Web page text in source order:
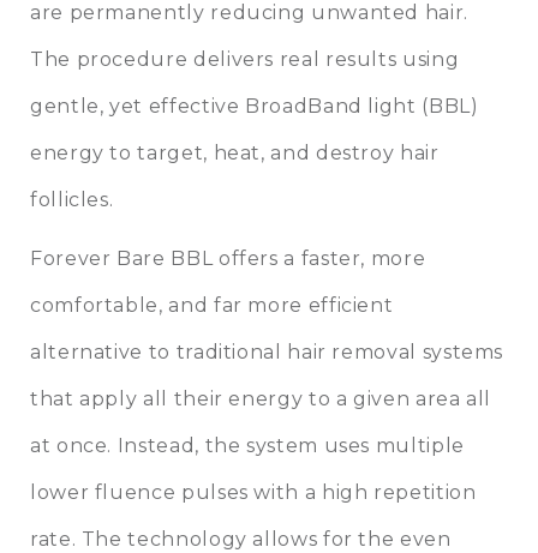
are permanently reducing unwanted hair.
The procedure delivers real results using
gentle, yet effective BroadBand light (BBL)
energy to target, heat, and destroy hair
follicles.
Forever Bare BBL offers a faster, more
comfortable, and far more efficient
alternative to traditional hair removal systems
that apply all their energy to a given area all
at once. Instead, the system uses multiple
lower fluence pulses with a high repetition
rate. The technology allows for the even